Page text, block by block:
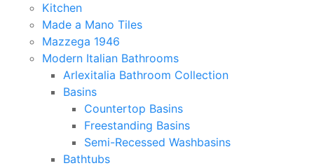
Kitchen
Made a Mano Tiles
Mazzega 1946
Modern Italian Bathrooms
Arlexitalia Bathroom Collection
Basins
Countertop Basins
Freestanding Basins
Semi-Recessed Washbasins
Bathtubs